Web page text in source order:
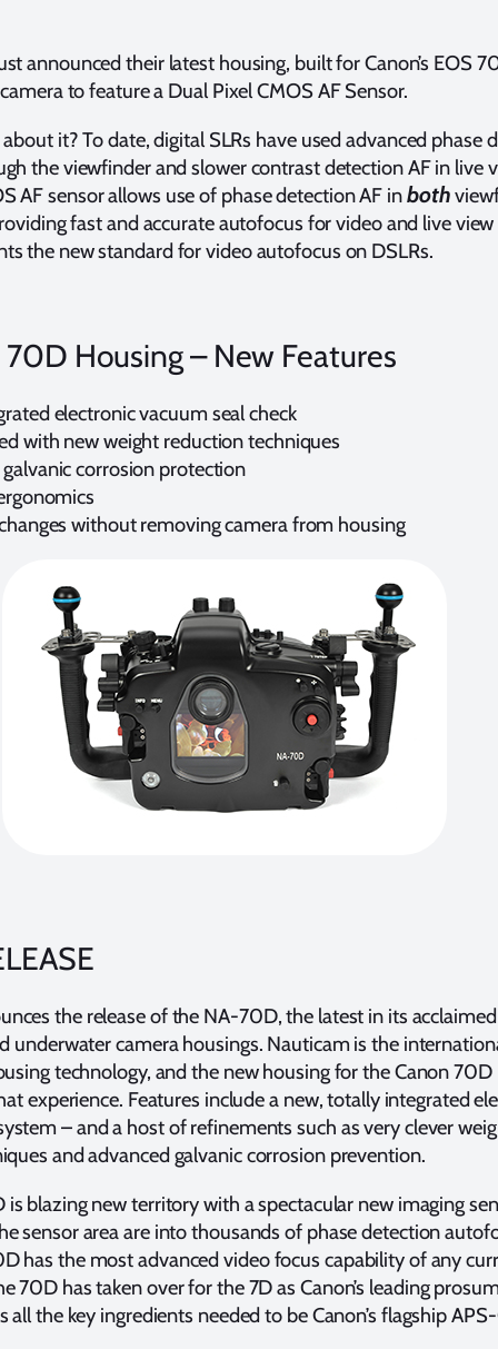
announced their latest housing, built for Canon’s EOS
to feature a Dual Pixel CMOS AF Sensor.
about it? To date, digital SLRs have used advanced phase
the viewfinder and slower contrast detection AF in live
AF sensor allows use of phase detection AF inboth
fast and accurate autofocus for video and live
the new standard for video autofocus on DSLRs.
Housing – New Features
electronic vacuum seal check
with new weight reduction techniques
corrosion protection
without removing camera from housing
the release of the NA-70D, the latest in its
underwater camera housings. Nauticam is the
technology, and the new housing for the Canon 70D
experience. Features include a new, totally integrated
– and a host of refinements such as very clever
and advanced galvanic corrosion prevention.
is blazing new territory with a spectacular new imaging
sensor area are into thousands of phase detection
has the most advanced video focus capability of any
70D has taken over for the 7D as Canon’s leading
all the key ingredients needed to be Canon’s flagship